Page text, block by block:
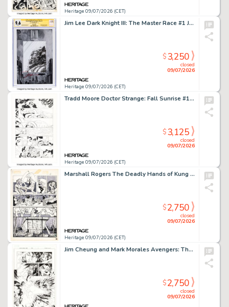
Heritage 09/07/2026 (CET)
Jim Lee Dark Knight III: The Master Race #1 Jim Lee 5K Edition Signature Series Original Art (DC, 2016) CGC NM+ 9.6 White pages.
Heritage 09/07/2026 (CET)
closed
09/07/2026
$3,250
Tradd Moore Doctor Strange: Fall Sunrise #1 Story Page 5 Original Art (Marvel, 2023).
Heritage 09/07/2026 (CET)
closed
09/07/2026
$3,125
Marshall Rogers The Deadly Hands of Kung Fu #32 Daughters of the Dragon First Appearance Issue Story Page 16 Original Art (Marvel, 1977).
Heritage 09/07/2026 (CET)
closed
09/07/2026
$2,750
Jim Cheung and Mark Morales Avengers: The Children's Crusade #4 Dr. Doom Story Page 3 Original Art (Marvel, 2011).
closed
09/07/2026
$2,750